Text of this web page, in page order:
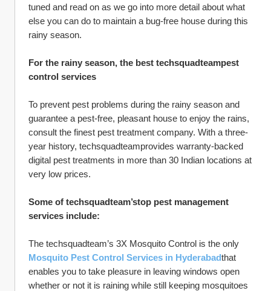
tuned and read on as we go into more detail about what
else you can do to maintain a bug-free house during this
rainy season.
For the rainy season, the best techsquadteampest
control services
To prevent pest problems during the rainy season and
guarantee a pest-free, pleasant house to enjoy the rains,
consult the finest pest treatment company. With a three-
year history, techsquadteamprovides warranty-backed
digital pest treatments in more than 30 Indian locations at
very low prices.
Some of techsquadteam’stop pest management
services include:
Mosquito Pest Control Services in Hyderabadthat
enables you to take pleasure in leaving windows open
whether or not it is raining while still keeping mosquitoes